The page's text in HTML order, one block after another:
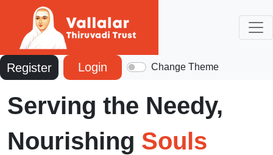
Register Login Change Theme
Serving the Needy,
Nourishing Souls